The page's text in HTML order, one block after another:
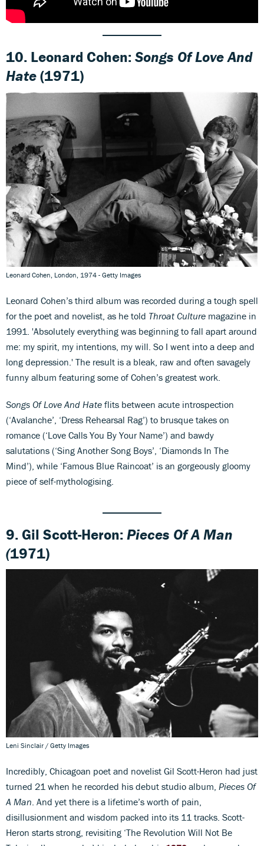
10. Leonard Cohen:Songs Of Love And
Hate(1971)
Leonard Cohen, London, 1974 - Getty Images
Leonard Cohen’s third album was recorded during a tough spell
for the poet and novelist, as he told Throat Culture magazine in
1991. 'Absolutely everything was beginning to fall apart around
me: my spirit, my intentions, my will. So I went into a deep and
long depression.' The result is a bleak, raw and often savagely
funny album featuring some of Cohen’s greatest work.
Songs Of Love And Hate flits between acute introspection
(‘Avalanche’, ‘Dress Rehearsal Rag’) to brusque takes on
romance (‘Love Calls You By Your Name’) and bawdy
salutations (‘Sing Another Song Boys’, ‘Diamonds In The
Mind’), while ‘Famous Blue Raincoat’ is an gorgeously gloomy
piece of self-mythologising.
9. Gil Scott-Heron:Pieces Of A Man
(1971)
Leni Sinclair / Getty Images
Incredibly, Chicagoan poet and novelist Gil Scott-Heron had just
turned 21 when he recorded his debut studio album, Pieces Of
A Man . And yet there is a lifetime’s worth of pain,
disillusionment and wisdom packed into its 11 tracks. Scott-
Heron starts strong, revisiting ‘The Revolution Will Not Be